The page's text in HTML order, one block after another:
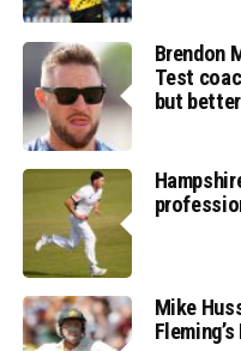
Brendon
Test
but
Mike